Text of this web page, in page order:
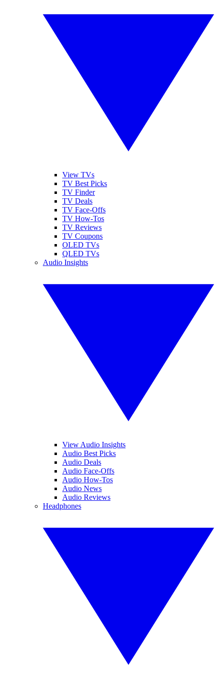
View TVs
TV Best Picks
TV Finder
TV Deals
TV Face-Offs
TV How-Tos
TV Reviews
TV Coupons
OLED TVs
QLED TVs
Audio Insights
View Audio Insights
Audio Best Picks
Audio Deals
Audio Face-Offs
Audio How-Tos
Audio News
Audio Reviews
Headphones